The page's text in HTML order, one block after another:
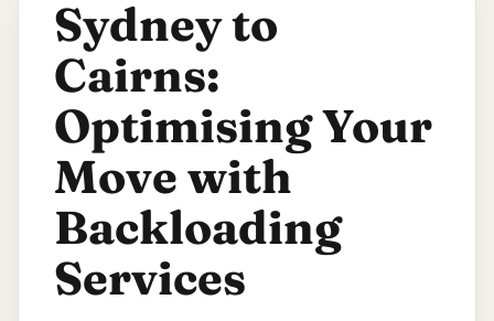
Sydney to
Cairns:
Optimising Your
Move with
Backloading
Services